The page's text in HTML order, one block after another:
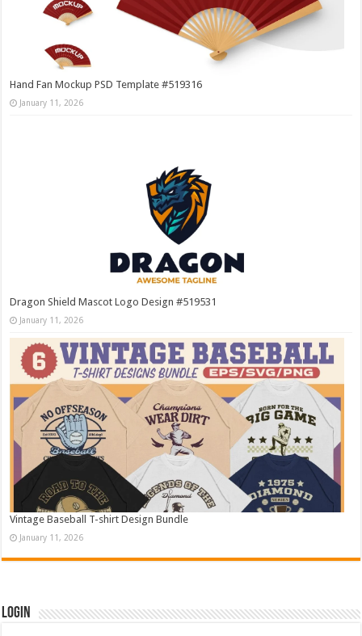
Hand Fan Mockup PSD Template #519316
January 11, 2026
Dragon Shield Mascot Logo Design #519531
January 11, 2026
Vintage Baseball T-shirt Design Bundle
January 11, 2026
Login